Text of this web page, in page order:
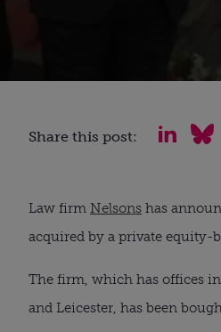
Share this post:
Law firm Nelsons has
acquired by a private equity-
The firm, which has offices
and Leicester, has been